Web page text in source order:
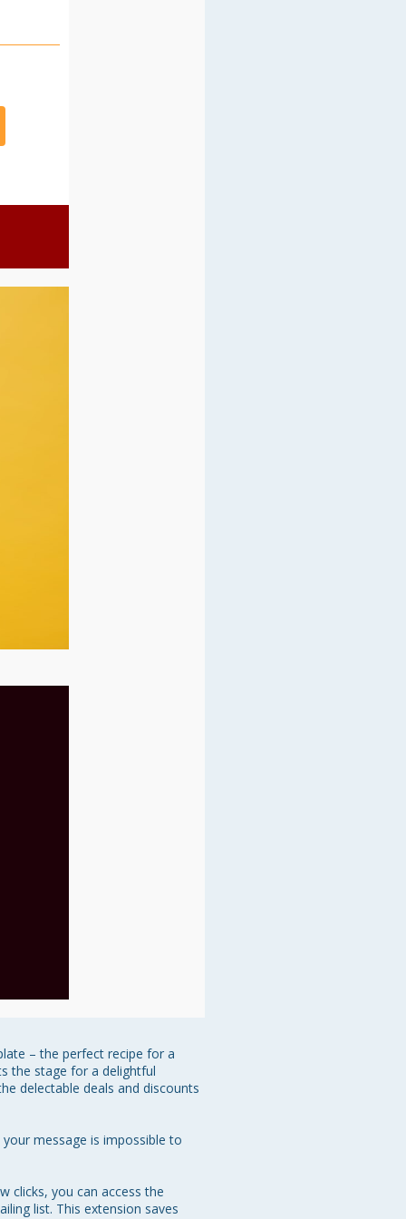
– the perfect recipe for a
the stage for a delightful
delectable deals and discounts
message is impossible to
clicks, you can access the
list. This extension saves